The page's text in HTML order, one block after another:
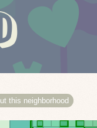
this neighborhood